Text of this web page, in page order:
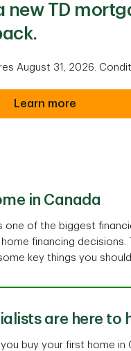
new TD
August 31, 2026.
Learn more
in Canada
of the biggest
financing
key things you
are here to
buy your first home in